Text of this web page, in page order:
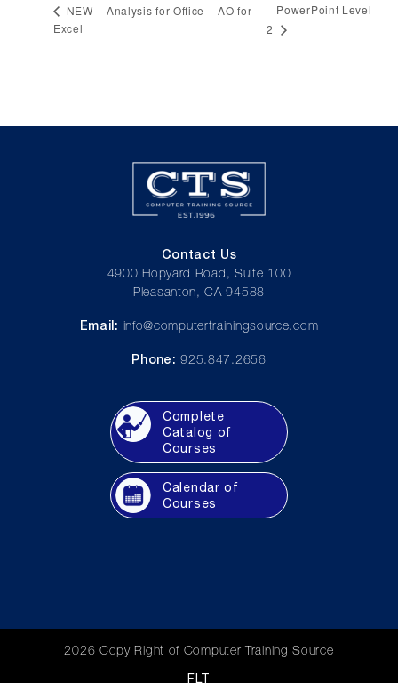
NEW – Analysis for Office – AO for
Excel
PowerPoint Level
2
Contact Us
4900 Hopyard Road, Suite 100
Pleasanton, CA 94588
Email: info@computertrainingsource.com
Phone: 925.847.2656
Complete
Catalog of
Courses
Calendar of
Courses
2026 Copy Right of Computer Training Source
FLT